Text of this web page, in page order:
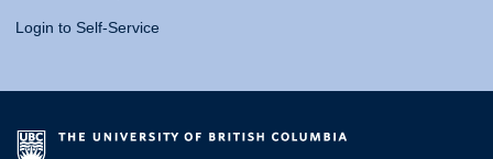
Login to Self-Service